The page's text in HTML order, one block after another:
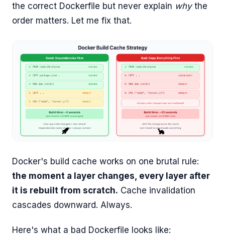
the correct Dockerfile but never explain whythe
order matters. Let me fix that.
Docker's build cache works on one brutal rule:
the moment a layer changes, every layer after
it is rebuilt from scratch. Cache invalidation
cascades downward. Always.
Here's what a bad Dockerfile looks like: